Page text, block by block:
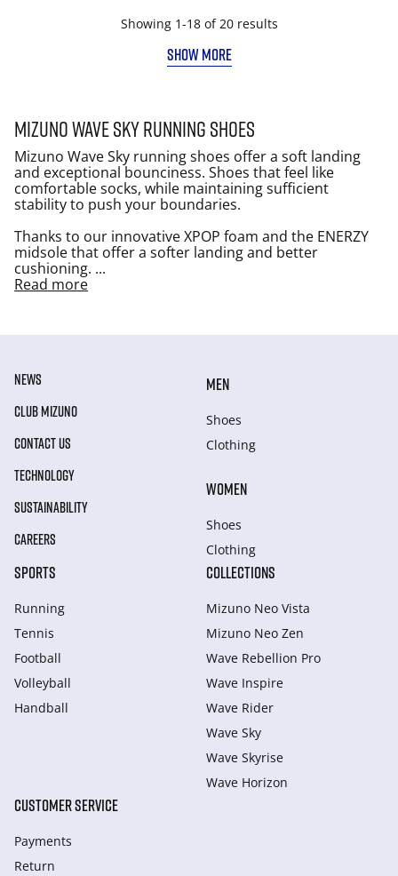
Showing 1-18 of 20 results
SHOW MORE
Mizuno Wave Sky running shoes
Mizuno Wave Sky running shoes offer a soft landing
and exceptional bounciness. Shoes that feel like
comfortable socks, while maintaining sufficient
stability to push your boundaries.
Thanks to our innovative XPOP foam and the ENERZY
midsole that offer a softer landing and better
cushioning. ...
Read more
NEWS
CLUB MIZUNO
CONTACT US
TECHNOLOGY
SUSTAINABILITY
CAREERS
MEN
Shoes
Clothing
WOMEN
Shoes
Clothing
SPORTS
Running
Tennis
Football
Volleyball
Handball
COLLECTIONS
Mizuno Neo Vista
Mizuno Neo Zen
Wave Rebellion Pro
Wave Inspire
Wave Rider
Wave Sky
Wave Skyrise
Wave Horizon
CUSTOMER SERVICE
Payments
Return